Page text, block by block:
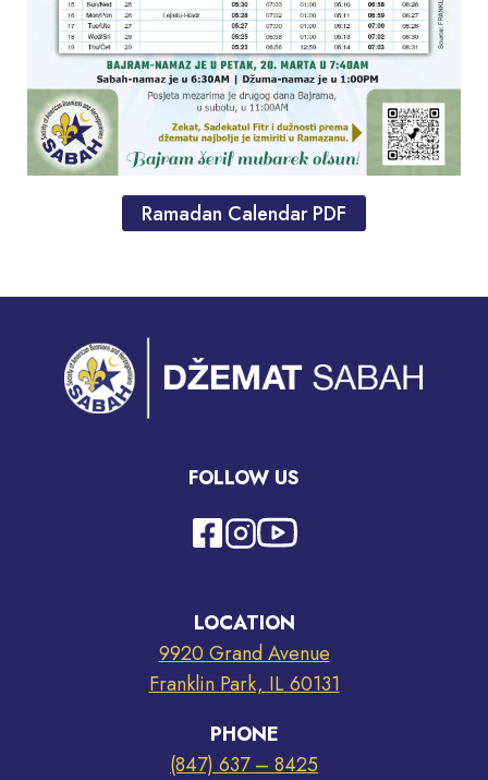
Ramadan Calendar PDF
FOLLOW US
LOCATION
9920 Grand Avenue
Franklin Park, IL 60131
PHONE
(847) 637 – 8425